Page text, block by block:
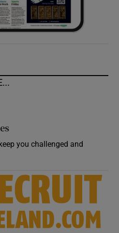
you challenged and